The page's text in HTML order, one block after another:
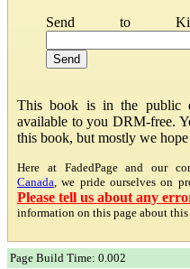
Send to
This book is in the public
available to you DRM-free.
this book, but mostly we
Here at FadedPage and our
Canada , we pride ourselves on
Please tell us about any
information on this page about this
Page Build Time: 0.002